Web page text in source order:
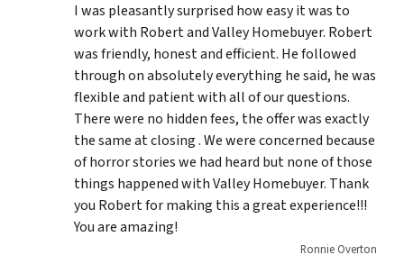
I was pleasantly surprised how easy it was to
work with Robert and Valley Homebuyer. Robert
was friendly, honest and efficient. He followed
through on absolutely everything he said, he was
flexible and patient with all of our questions.
There were no hidden fees, the offer was exactly
the same at closing . We were concerned because
of horror stories we had heard but none of those
things happened with Valley Homebuyer. Thank
you Robert for making this a great experience!!!
You are amazing!
Ronnie Overton